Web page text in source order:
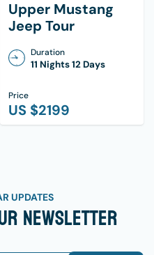
etc.)
Upper Mustang
Jeep Tour
Duration
11 Nights 12 Days
Price
US $2199
UPDATES
Newsletter